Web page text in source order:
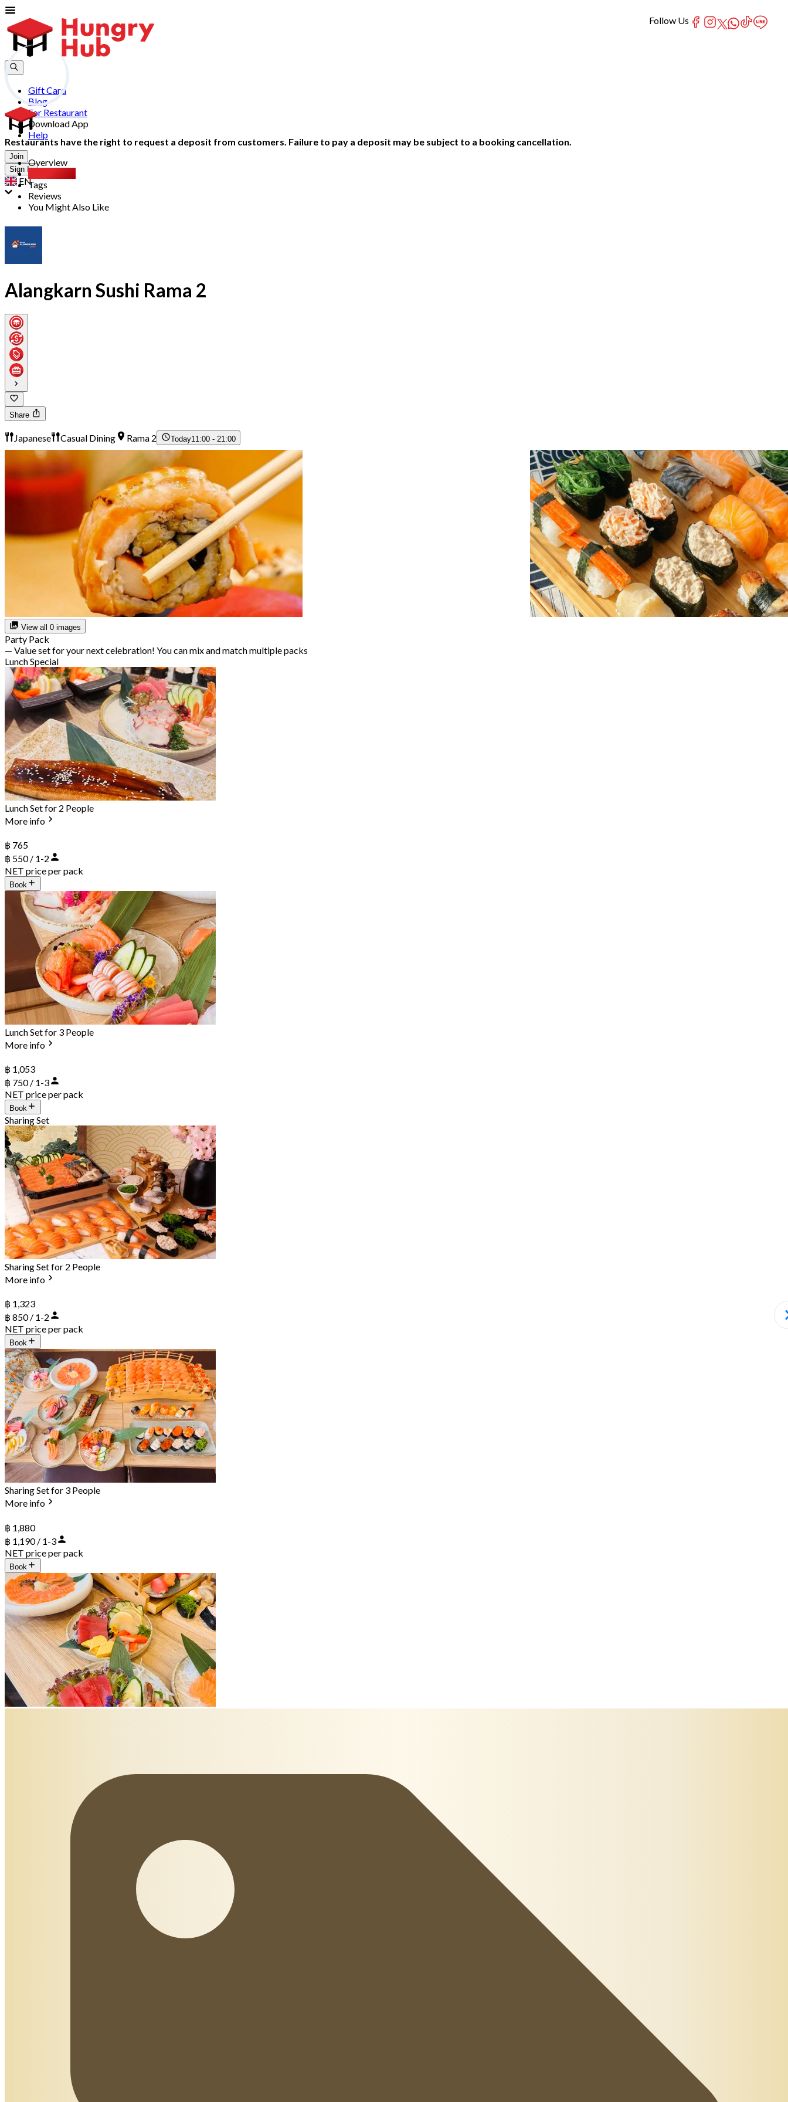
Gift Card
Blog
For Restaurant
Download App
Help
Join
Sign In
EN
Restaurants have the right to request a deposit from customers. Failure to pay a deposit may be subject to a booking cancellation.
Overview
Tags
Reviews
You Might Also Like
Alangkarn Sushi Rama 2
Share
Japanese Casual Dining Rama 2 Today11:00 - 21:00
View all 0 images
Party Pack
— Value set for your next celebration! You can mix and match multiple packs
Lunch Special
Lunch Set for 2 People
More info
฿ 765
฿ 550 / 1-2
NET price per pack
Book
Lunch Set for 3 People
More info
฿ 1,053
฿ 750 / 1-3
NET price per pack
Book
Sharing Set
Sharing Set for 2 People
More info
฿ 1,323
฿ 850 / 1-2
NET price per pack
Book
Sharing Set for 3 People
More info
฿ 1,880
฿ 1,190 / 1-3
NET price per pack
Book
Follow Us